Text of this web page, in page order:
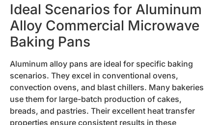
Ideal Scenarios for Aluminum
Alloy Commercial Microwave
Baking Pans
Aluminum alloy pans are ideal for specific baking
scenarios. They excel in conventional ovens,
convection ovens, and blast chillers. Many bakeries
use them for large-batch production of cakes,
breads, and pastries. Their excellent heat transfer
properties ensure consistent results in these